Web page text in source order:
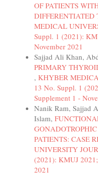
OF PATIENTS
DIFFERENTIATED
MEDICAL
Suppl. 1 (2021):
November 2021
Sajjad Ali Khan,
PRIMARY
, KHYBER
13 No. Suppl. 1
Supplement 1 -
Nanik Ram, Sajjad
Islam,
PATIENTS: CASE
UNIVERSITY
(2021): KMUJ
2021